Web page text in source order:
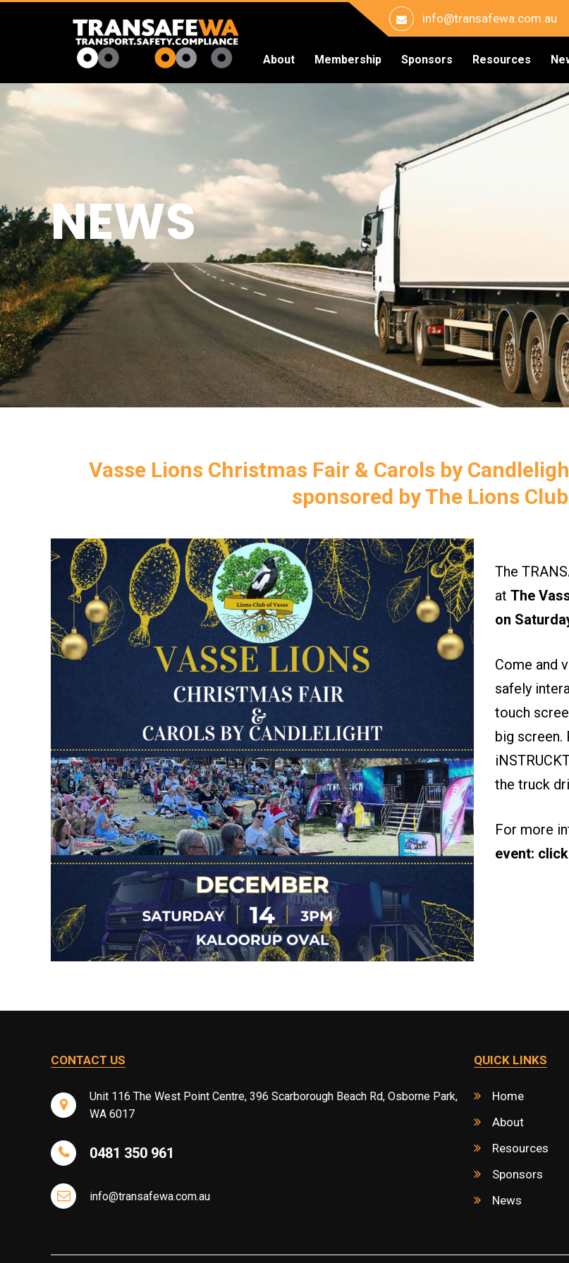
Transafe
info@transafewa.com.au
About Membership Sponsors Resources
NEWS
Vasse Lions Christmas Fair & Carols by
sponsored by The Lions
The
at The
on
Come and
safely
touch
big screen.
the truck
For more
event:
CONTACT US
Unit 116 The West Point Centre, 396 Scarborough Beach Rd, Osborne Park,
WA 6017
0481 350 961
info@transafewa.com.au
QUICK LINKS
Home
About
Resources
Sponsors
News